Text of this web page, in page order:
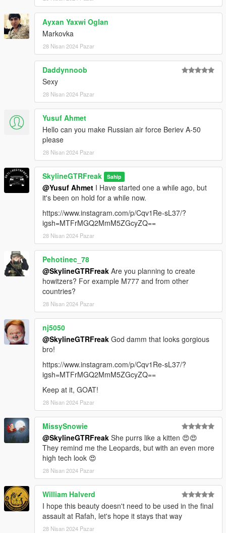
Ayxan Yaxwi Oglan
Markovka
28 Nisan 2024 Pazar
Daddynnoob
Sexy
28 Nisan 2024 Pazar
Yusuf Ahmet
Hello can you make Russian air force Beriev A-50
please
28 Nisan 2024 Pazar
SkylineGTRFreak Sahip
@Yusuf Ahmet I Have started one a while ago, but
it's been on hold for a while now.
https://www.instagram.com/p/Cqv1Re-sL37/?
igsh=MTFrMGQ2MmM5ZGcyZQ==
28 Nisan 2024 Pazar
Pehotinec_78
@SkylineGTRFreak Are you planning to create
howitzers? For example M777 and from other
countries?
28 Nisan 2024 Pazar
nj5050
@SkylineGTRFreak God damm that looks gorgious
bro!
https://www.instagram.com/p/Cqv1Re-sL37/?
igsh=MTFrMGQ2MmM5ZGcyZQ==
Keep at it, GOAT!
28 Nisan 2024 Pazar
MissySnowie
@SkylineGTRFreak She purrs like a kitten 😍😍
They remind me the Leopards, but with an even more
high tech look 😍
28 Nisan 2024 Pazar
William Halverd
I hope this beauty doesn't need to be used in the final
assault at Rafah, let's hope it stays that way
28 Nisan 2024 Pazar